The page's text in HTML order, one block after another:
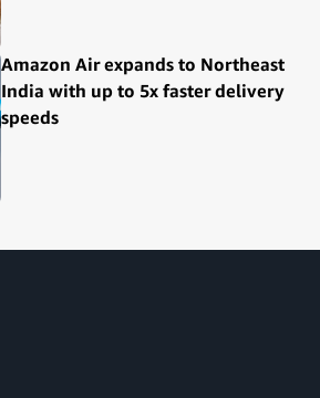
Amazon Air expands to Northeast
India with up to 5x faster delivery
speeds